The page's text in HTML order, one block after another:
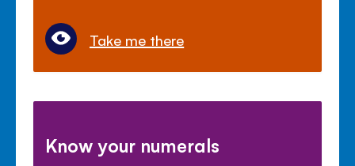
Take me there
Know your numerals